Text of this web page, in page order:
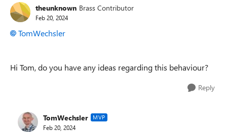
theunknown Brass Contributor
Feb 20, 2024
TomWechsler
Hi Tom, do you have any ideas regarding this behaviour?
Reply
TomWechsler MVP
Feb 20, 2024